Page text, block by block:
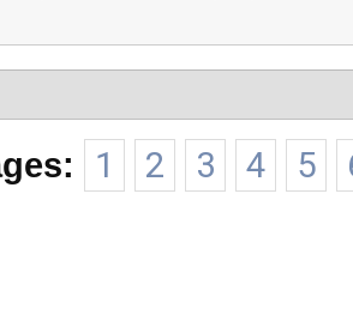
1 2 3 4 5